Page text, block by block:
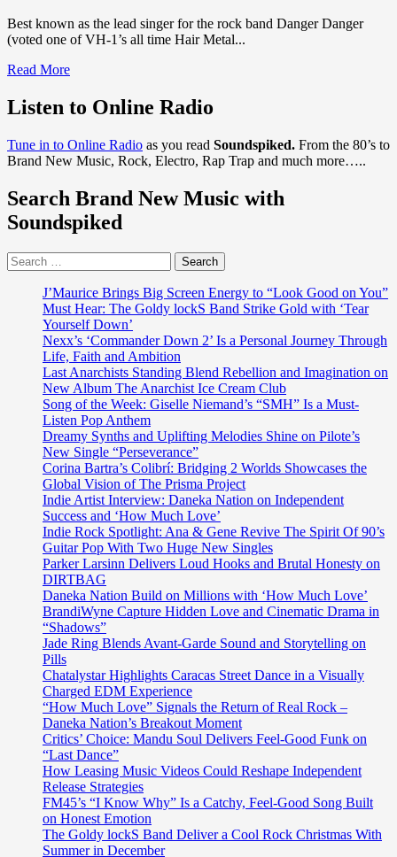
Best known as the lead singer for the rock band Danger Danger
(voted one of VH-1’s all time Hair Metal...
Read MoreRead
about
Danger
There’s
some
Rock
Roll
town
from
Sonic
The
Hedgehog
Metal
star
‘Ted
Poley’
Listen to Online Radio
Tune in to Online Radio as you read Soundspiked. From the 80’s to
Brand New Music, Rock, Electro, Rap Trap and much more…..
Search Brand New Music with
Soundspiked
Search
for:
J’Maurice Brings Big Screen Energy to “Look Good on You”
Must Hear: The Goldy lockS Band Strike Gold with ‘Tear
Yourself Down’
Nexx’s ‘Commander Down 2’ Is a Personal Journey Through
Life, Faith and Ambition
Last Anarchists Standing Blend Rebellion and Imagination on
New Album The Anarchist Ice Cream Club
Song of the Week: Giselle Niemand’s “SMH” Is a Must-
Listen Pop Anthem
Dreamy Synths and Uplifting Melodies Shine on Pilote’s
New Single “Perseverance”
Corina Bartra’s Colibrí: Bridging 2 Worlds Showcases the
Global Vision of The Prisma Project
Indie Artist Interview: Daneka Nation on Independent
Success and ‘How Much Love’
Indie Rock Spotlight: Ana & Gene Revive The Spirit Of 90’s
Guitar Pop With Two Huge New Singles
Parker Larsinn Delivers Loud Hooks and Brutal Honesty on
DIRTBAG
Daneka Nation Build on Millions with ‘How Much Love’
BrandiWyne Capture Hidden Love and Cinematic Drama in
“Shadows”
Jade Ring Blends Avant-Garde Sound and Storytelling on
Pills
Chatalystar Highlights Caracas Street Dance in a Visually
Charged EDM Experience
“How Much Love” Signals the Return of Real Rock –
Daneka Nation’s Breakout Moment
Critics’ Choice: Mandu Soul Delivers Feel-Good Funk on
“Last Dance”
How Leasing Music Videos Could Reshape Independent
Release Strategies
FM45’s “I Know Why” Is a Catchy, Feel-Good Song Built
on Honest Emotion
The Goldy lockS Band Deliver a Cool Rock Christmas With
Summer in December